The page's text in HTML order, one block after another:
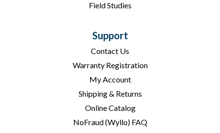
Field Studies
Support
Contact Us
Warranty Registration
My Account
Shipping & Returns
Online Catalog
NoFraud (Wyllo) FAQ